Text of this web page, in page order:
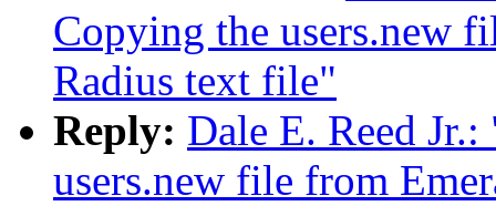
Copying the users.new
Radius text file"
Reply: Dale E. Reed
users.new file from